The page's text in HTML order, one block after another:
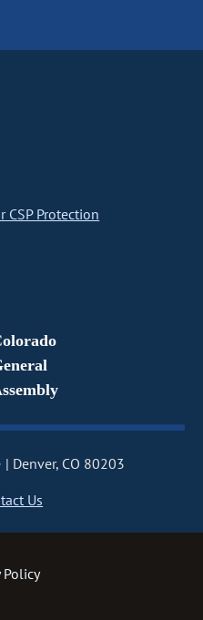
CSP Protection
Denver, CO 80203
Us
Policy